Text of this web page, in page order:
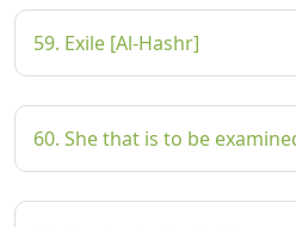
59. Exile [Al-Hashr]
60. She that is to be